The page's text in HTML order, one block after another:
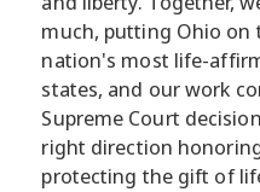
much, putting Ohio on
nation's most life-
states, and our work
Supreme Court
right direction
protecting the gift of